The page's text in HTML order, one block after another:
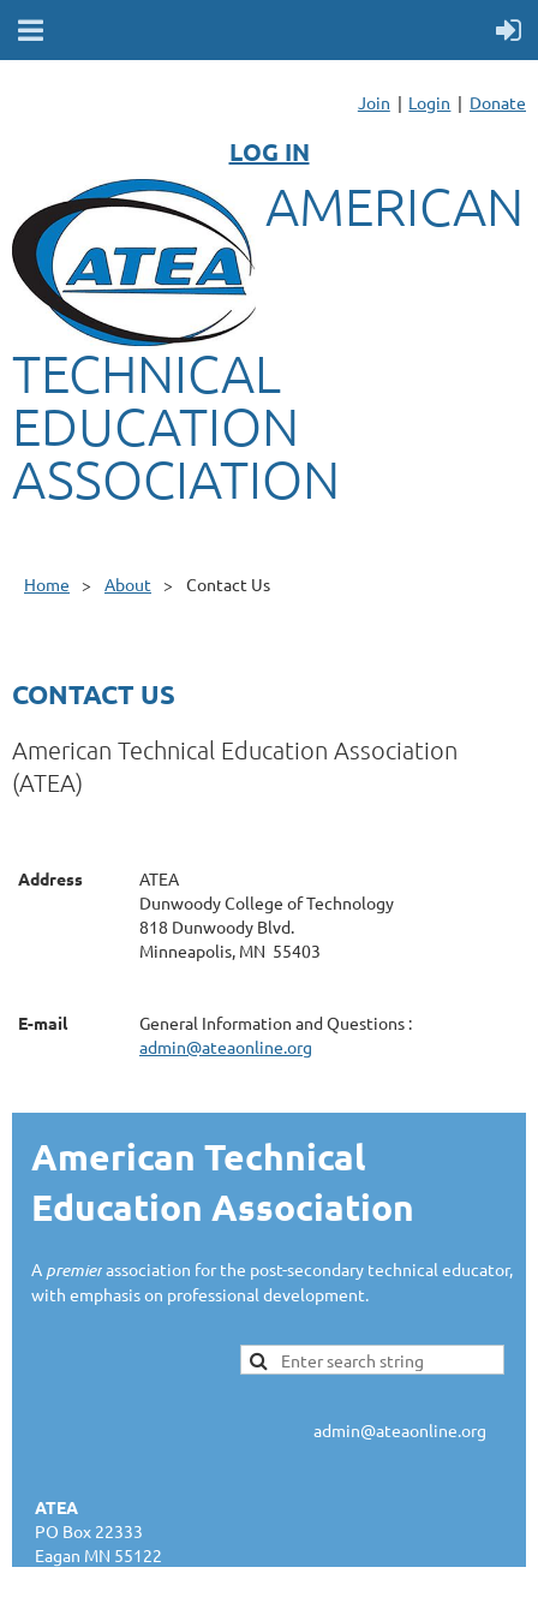
Join Login Donate
LOG IN
AMERICAN
TECHNICAL
EDUCATION
ASSOCIATION
Home About Contact Us
CONTACT US
American Technical Education Association
(ATEA)
Address
ATEA
Dunwoody College of Technology
818 Dunwoody Blvd.
Minneapolis, MN 55403
E-mail
General Information and Questions :
admin@ateaonline.org
American Technical
Education Association
A premierassociation for the post-secondary technical educator,
with emphasis on professional development.
admin@ateaonline.org
ATEA
PO Box 22333
Eagan MN 55122